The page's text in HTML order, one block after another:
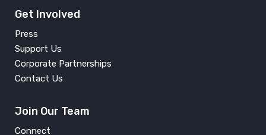
Get Involved
Press
Support Us
Corporate Partnerships
Contact Us
Join Our Team
Connect